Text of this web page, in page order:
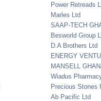
Power Retreads
Marles Ltd
SAAP-TECH
Besworld Group
D.A Brothers Ltd
ENERGY
MANSELL
Wiadus
Precious Stones
Ab Pacific Ltd